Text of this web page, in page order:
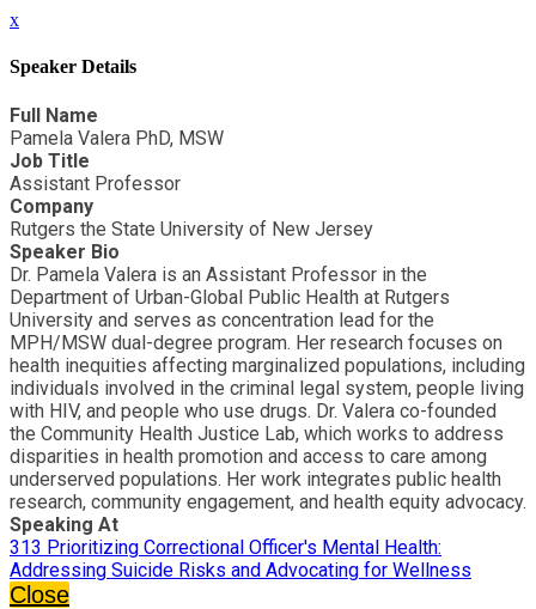
x
Speaker Details
Full Name
Pamela Valera PhD, MSW
Job Title
Assistant Professor
Company
Rutgers the State University of New Jersey
Speaker Bio
Dr. Pamela Valera is an Assistant Professor in the
Department of Urban-Global Public Health at Rutgers
University and serves as concentration lead for the
MPH/MSW dual-degree program. Her research focuses on
health inequities affecting marginalized populations, including
individuals involved in the criminal legal system, people living
with HIV, and people who use drugs. Dr. Valera co-founded
the Community Health Justice Lab, which works to address
disparities in health promotion and access to care among
underserved populations. Her work integrates public health
research, community engagement, and health equity advocacy.
Speaking At
313 Prioritizing Correctional Officer's Mental Health:
Addressing Suicide Risks and Advocating for Wellness
Close